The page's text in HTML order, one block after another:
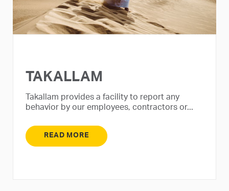
TAKALLAM
Takallam provides a facility to report any
behavior by our employees, contractors or...
READ MORE